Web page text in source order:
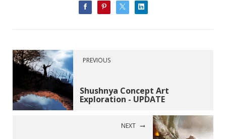
PREVIOUS
Shushnya Concept Art
Exploration - UPDATE
NEXT